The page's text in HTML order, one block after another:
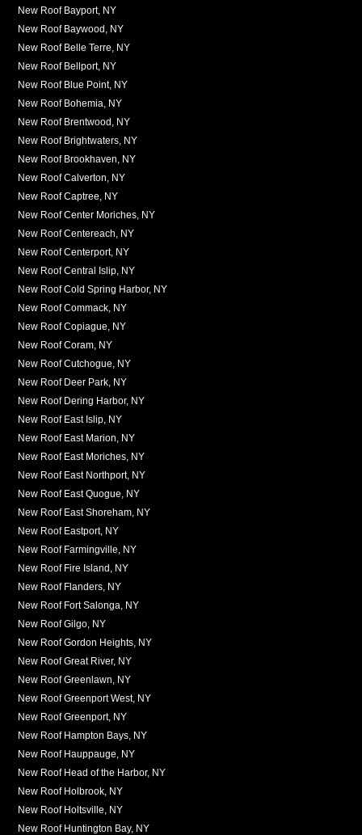
New Roof Bayport, NY
New Roof Baywood, NY
New Roof Belle Terre, NY
New Roof Bellport, NY
New Roof Blue Point, NY
New Roof Bohemia, NY
New Roof Brentwood, NY
New Roof Brightwaters, NY
New Roof Brookhaven, NY
New Roof Calverton, NY
New Roof Captree, NY
New Roof Center Moriches, NY
New Roof Centereach, NY
New Roof Centerport, NY
New Roof Central Islip, NY
New Roof Cold Spring Harbor, NY
New Roof Commack, NY
New Roof Copiague, NY
New Roof Coram, NY
New Roof Cutchogue, NY
New Roof Deer Park, NY
New Roof Dering Harbor, NY
New Roof East Islip, NY
New Roof East Marion, NY
New Roof East Moriches, NY
New Roof East Northport, NY
New Roof East Quogue, NY
New Roof East Shoreham, NY
New Roof Eastport, NY
New Roof Farmingville, NY
New Roof Fire Island, NY
New Roof Flanders, NY
New Roof Fort Salonga, NY
New Roof Gilgo, NY
New Roof Gordon Heights, NY
New Roof Great River, NY
New Roof Greenlawn, NY
New Roof Greenport West, NY
New Roof Greenport, NY
New Roof Hampton Bays, NY
New Roof Hauppauge, NY
New Roof Head of the Harbor, NY
New Roof Holbrook, NY
New Roof Holtsville, NY
New Roof Huntington Bay, NY